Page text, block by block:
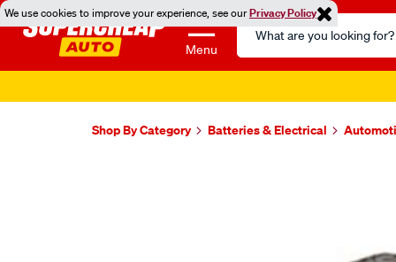
We use cookies to improve your experience, see ourPrivacy Policy
Menu
Search
Catalog
Shop By Category Batteries & Electrical